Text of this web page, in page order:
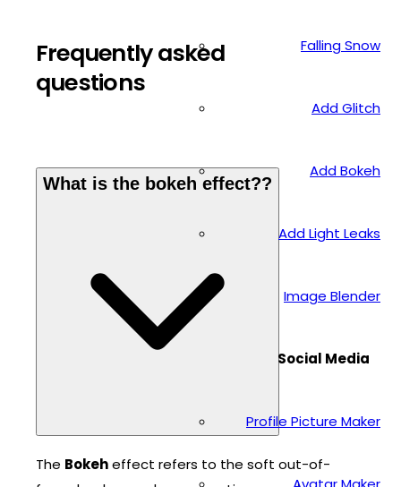
Falling Snow
Add Glitch
Add Bokeh
Add Light Leaks
Image Blender
Social Media
Profile Picture Maker
Frequently asked
questions
What is the bokeh effect??
The Bokeheffect refers to the soft out-of-